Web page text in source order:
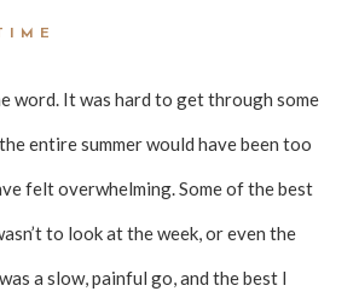
word. It was hard to get through some
entire summer would have been too
felt overwhelming. Some of the best
to look at the week, or even the
a slow, painful go, and the best I